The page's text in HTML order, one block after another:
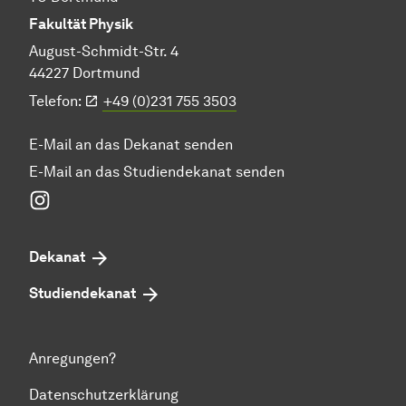
Fakultät Physik
August-Schmidt-Str. 4
44227 Dortmund
Telefon:
+49 (0)231 755 3503
E-Mail an das Dekanat senden
E-Mail an das Studiendekanat senden
Dekanat
Studiendekanat
Anregungen?
Datenschutzerklärung